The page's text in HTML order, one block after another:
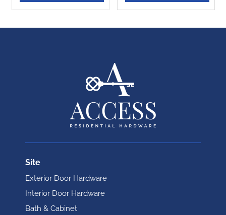
Site
Exterior Door Hardware
Interior Door Hardware
Bath & Cabinet